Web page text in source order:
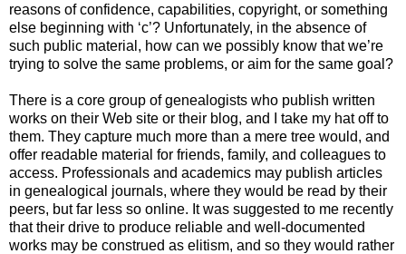
reasons of confidence, capabilities, copyright, or something
else beginning with ‘c’? Unfortunately, in the absence of
such public material, how can we possibly know that we’re
trying to solve the same problems, or aim for the same goal?
There is a core group of genealogists who publish written
works on their Web site or their blog, and I take my hat off to
them. They capture much more than a mere tree would, and
offer readable material for friends, family, and colleagues to
access. Professionals and academics may publish articles
in genealogical journals, where they would be read by their
peers, but far less so online. It was suggested to me recently
that their drive to produce reliable and well-documented
works may be construed as elitism, and so they would rather